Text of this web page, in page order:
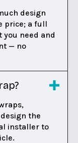
design
price; a full
you need and
— no
the
installer to